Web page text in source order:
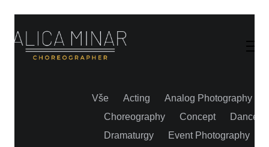
Vše Acting
Analog Photography
Choreography
Concept
Dance
Dramaturgy
Event Photography